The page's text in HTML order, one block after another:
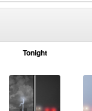
Tonight